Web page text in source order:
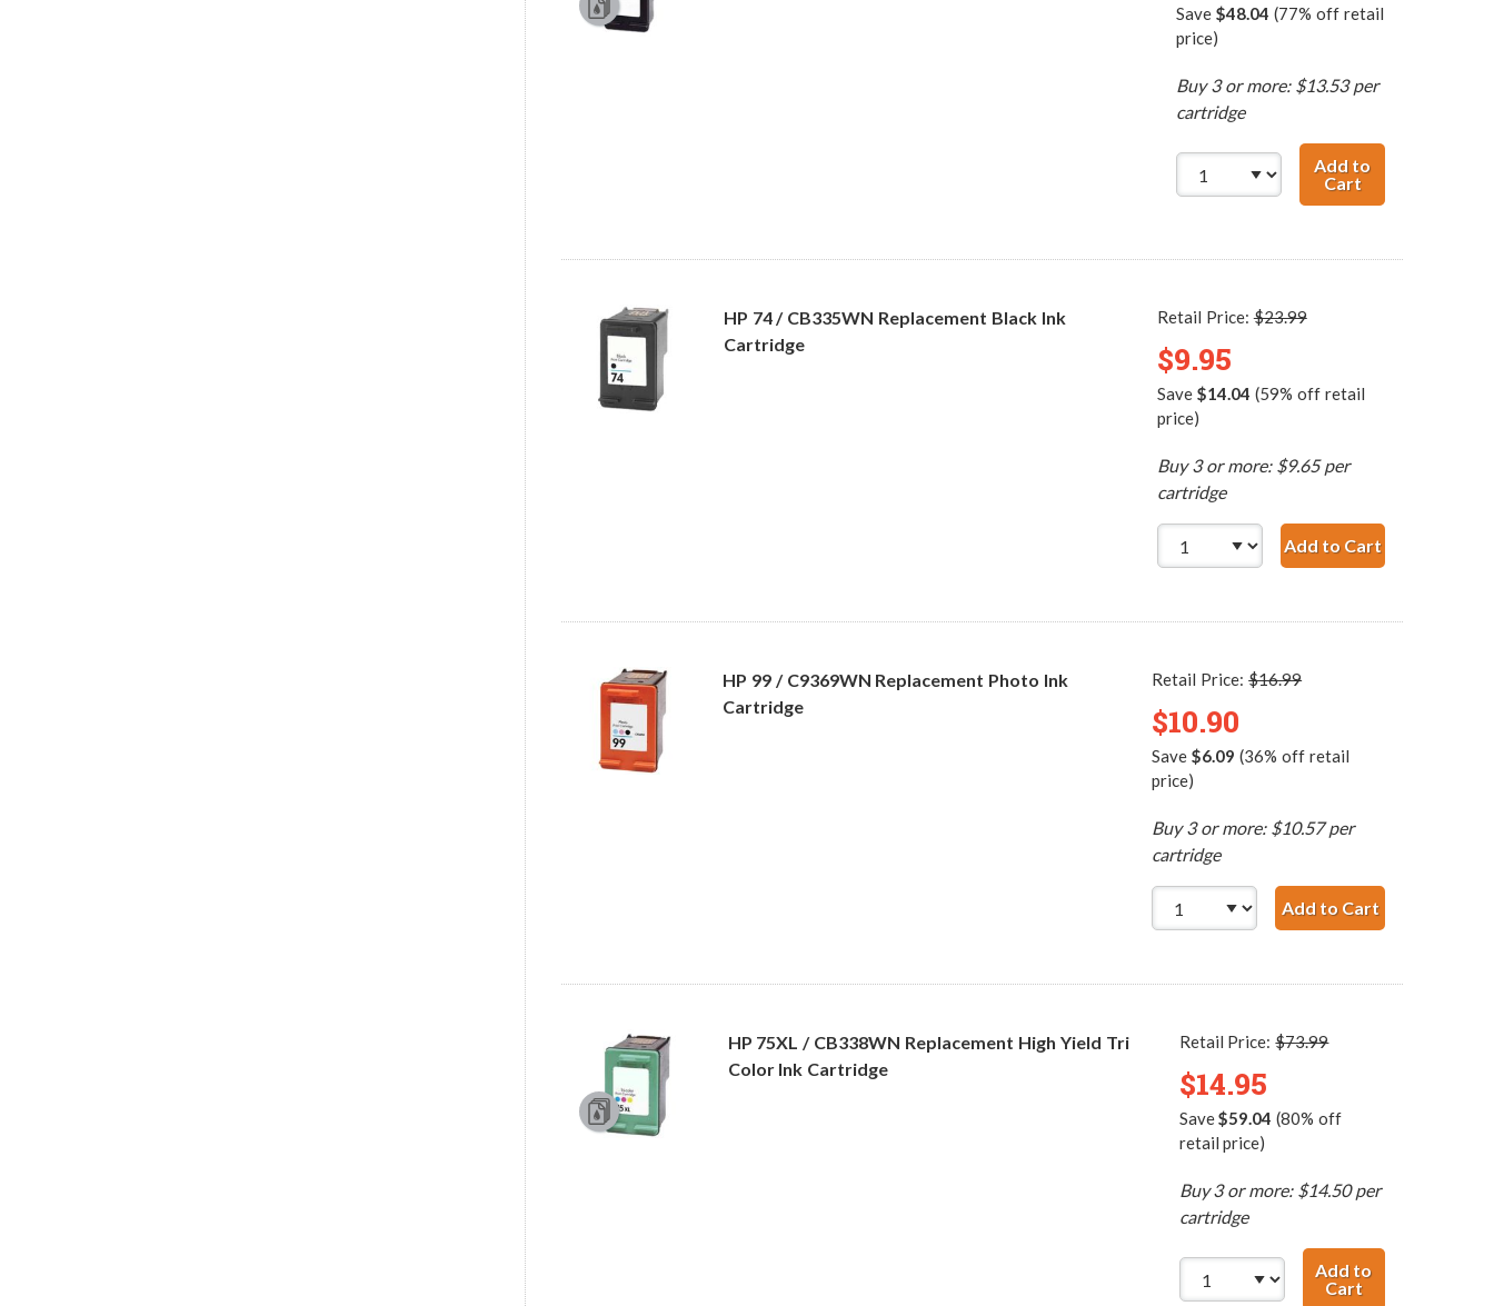
Save$48.04 (77% off retail
price)
Buy 3 or more: $13.53 per
cartridge
Add to
CartHP 74XL /
HP 74 / CB335WN Replacement Black Ink
Cartridge
Retail Price:$23.99
$9.95
Save $14.04 (59% off retail
price)
Buy 3 or more: $9.65 per
cartridge
Add to Cart
HP 74 / CB335WN
HP 99 / C9369WN Replacement Photo Ink
Cartridge
Retail Price:$16.99
$10.90
Save$6.09 (36% off retail
price)
Buy 3 or more: $10.57 per
cartridge
Add to CartHP 99 /
HP 75XL / CB338WN Replacement High Yield Tri
Color Ink Cartridge
Retail Price:$73.99
$14.95
Save$59.04 (80% off
retail price)
Buy 3 or more: $14.50 per
cartridge
Add to
CartHP 75XL /